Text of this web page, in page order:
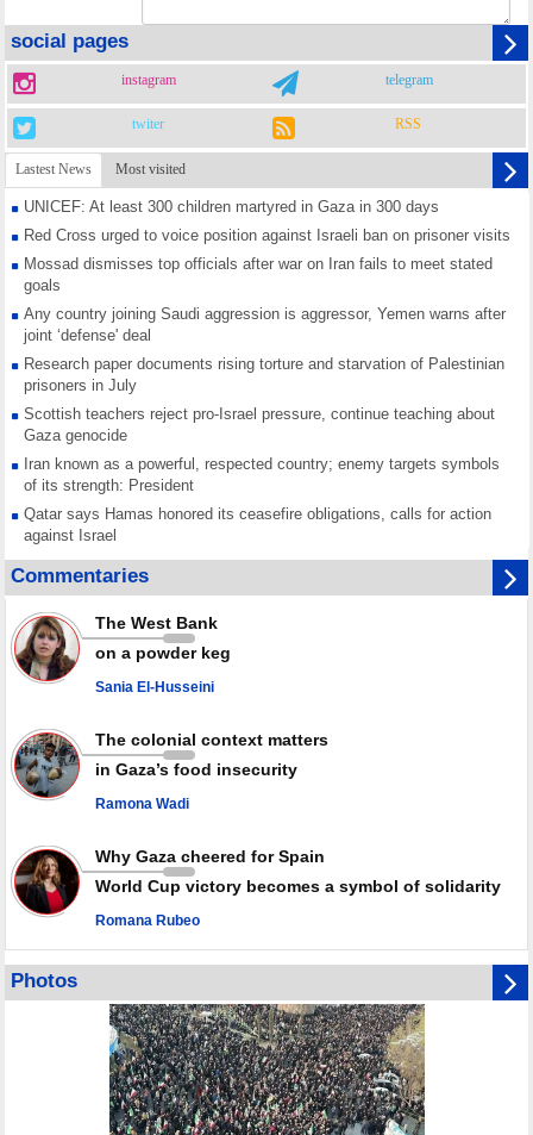
social pages
instagram telegram
twiter RSS
Lastest News Most visited
UNICEF: At least 300 children martyred in Gaza in 300 days
Red Cross urged to voice position against Israeli ban on prisoner visits
Mossad dismisses top officials after war on Iran fails to meet stated
goals
Any country joining Saudi aggression is aggressor, Yemen warns after
joint ‘defense' deal
Research paper documents rising torture and starvation of Palestinian
prisoners in July
Scottish teachers reject pro-Israel pressure, continue teaching about
Gaza genocide
Iran known as a powerful, respected country; enemy targets symbols
of its strength: President
Qatar says Hamas honored its ceasefire obligations, calls for action
against Israel
GMO reports over 4,000 ceasefire violations by Israeli forces
Saudi airport knocked out of operation after Yemeni strike hits its main
radar: Report
Millions of Iranians mark Arbaeen, call for vengeance for martyred
Leader
PACBI warns against “Peacebuilding Lab” project
Commentaries
The West Bank
on a powder keg
Sania El-Husseini
The colonial context matters
in Gaza’s food insecurity
Ramona Wadi
Why Gaza cheered for Spain
World Cup victory becomes a symbol of solidarity
Romana Rubeo
Photos